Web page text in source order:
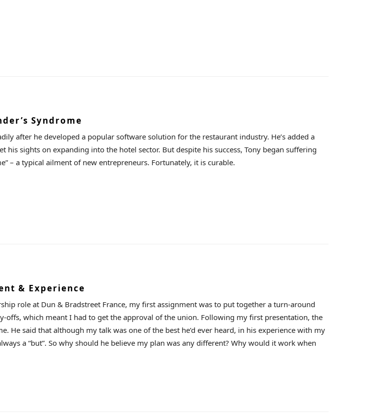
Syndrome
after he developed a popular software solution for the restaurant industry. He’s added a
his sights on expanding into the hotel sector. But despite his success, Tony began suffering
– a typical ailment of new entrepreneurs. Fortunately, it is curable.
& Experience
role at Dun & Bradstreet France, my first assignment was to put together a turn-around
offs, which meant I had to get the approval of the union. Following my first presentation, the
He said that although my talk was one of the best he’d ever heard, in his experience with my
a “but”. So why should he believe my plan was any different? Why would it work when